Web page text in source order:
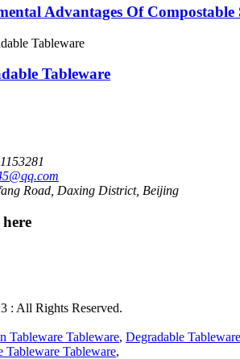
Advantages Of Compostable
Tableware
Road, Daxing District, Beijing
: All Rights Reserved.
Tableware Tableware, Degradable
Tableware Tableware,